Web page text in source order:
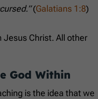
(Galatians 1:8)
Jesus Christ. All other
God Within
is the idea that we